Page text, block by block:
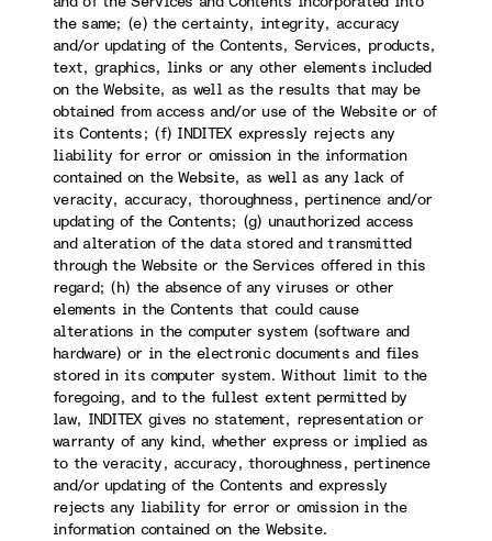
the same; (e) the certainty, integrity, accuracy
and/or updating of the Contents, Services, products,
text, graphics, links or any other elements included
on the Website, as well as the results that may be
obtained from access and/or use of the Website or of
its Contents; (f) INDITEX expressly rejects any
liability for error or omission in the information
contained on the Website, as well as any lack of
veracity, accuracy, thoroughness, pertinence and/or
updating of the Contents; (g) unauthorized access
and alteration of the data stored and transmitted
through the Website or the Services offered in this
regard; (h) the absence of any viruses or other
elements in the Contents that could cause
alterations in the computer system (software and
hardware) or in the electronic documents and files
stored in its computer system. Without limit to the
foregoing, and to the fullest extent permitted by
law, INDITEX gives no statement, representation or
warranty of any kind, whether express or implied as
to the veracity, accuracy, thoroughness, pertinence
and/or updating of the Contents and expressly
rejects any liability for error or omission in the
information contained on the Website.